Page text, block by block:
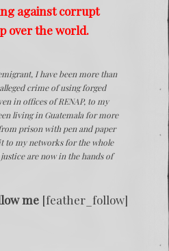
against corrupt
over the world.
I have been more than
crime of using forged
in offices of RENAP, to my
living in Guatemala for more
prison with pen and paper
to my networks for the whole
are now in the hands of
me [feather_follow]